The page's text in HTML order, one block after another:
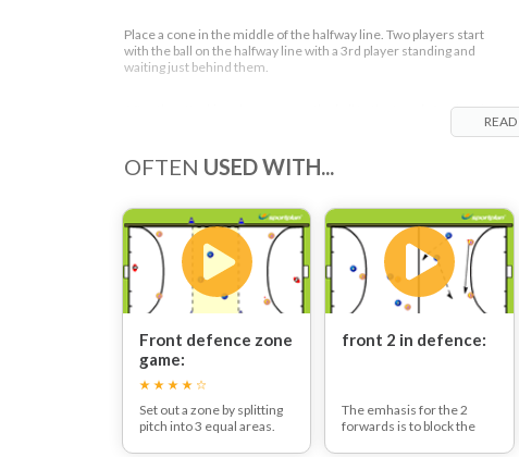
Place a cone in the middle of the halfway line. Two players start
with the ball on the halfway line with a 3rd player standing and
waiting just behind them.
After the attacking player passes the ball to the two defenders in
front of them the two players on the half way line move to try and
front players closing down the ball win the ball the 3rd player (on
the halfway line) can then help them to score a goal, creating a 3 vs
2 situation.
READ
OFTEN USED WITH...
Front defence zone
game:
Set out a zone by splitting
pitch into 3 equal areas.
front 2 in defence:
The emhasis for the 2
forwards is to block the